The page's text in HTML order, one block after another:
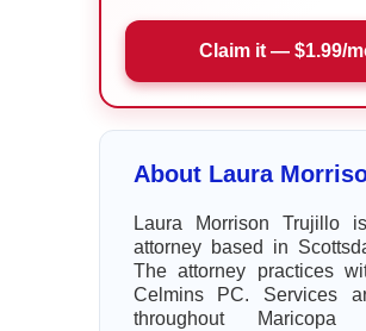
Claim it — $1.99/
About Laura
Laura Morrison Trujillo
attorney based in
The attorney practices
Celmins PC. Services
throughout